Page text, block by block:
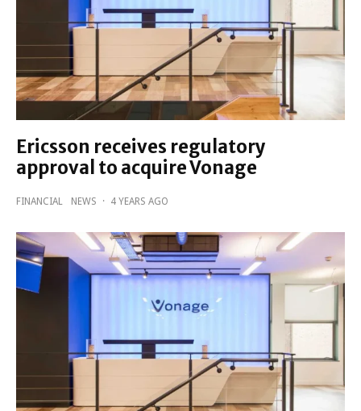
Ericsson receives regulatory
approval to acquire Vonage
FINANCIAL NEWS · 4 YEARS AGO